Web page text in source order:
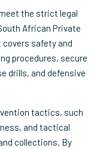
the strict legal
African Private
covers safety and
procedures, secure
drills, and defensive
tactics, such
and tactical
collections. By